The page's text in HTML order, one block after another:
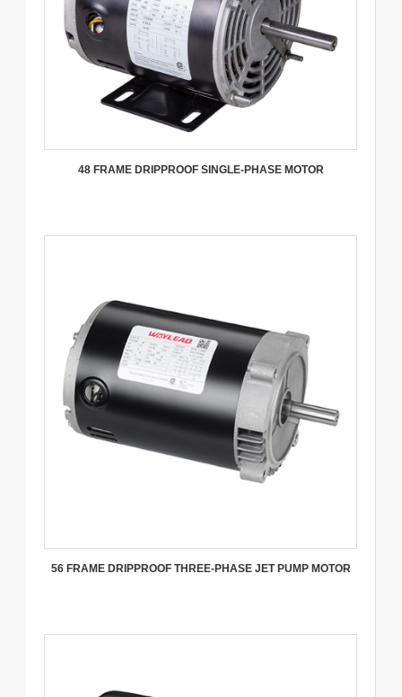
48 FRAME DRIPPROOF SINGLE-PHASE MOTOR
56 FRAME DRIPPROOF THREE-PHASE JET PUMP MOTOR